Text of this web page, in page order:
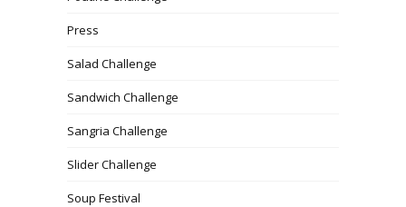
Press
Salad Challenge
Sandwich Challenge
Sangria Challenge
Slider Challenge
Soup Festival